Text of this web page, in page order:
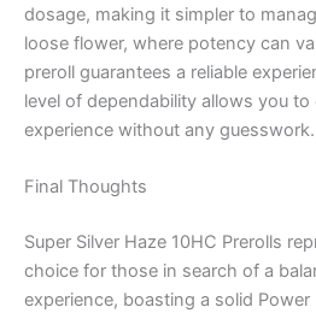
dosage, making it simpler to
loose flower, where potency can
preroll guarantees a reliable
level of dependability allows you
experience without any guesswork.
Final Thoughts
Super Silver Haze 10HC Prerolls
choice for those in search of a
experience, boasting a solid